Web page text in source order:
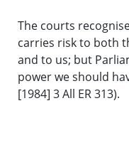
The courts
carries risk to both
and to us; but
power we should
[1984] 3 All ER 313).